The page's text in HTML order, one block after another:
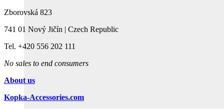
Zborovská 823
741 01 Nový Jičín | Czech Republic
Tel. +420 556 202 111
No sales to end consumers
About us
Kopka-Accessories.com